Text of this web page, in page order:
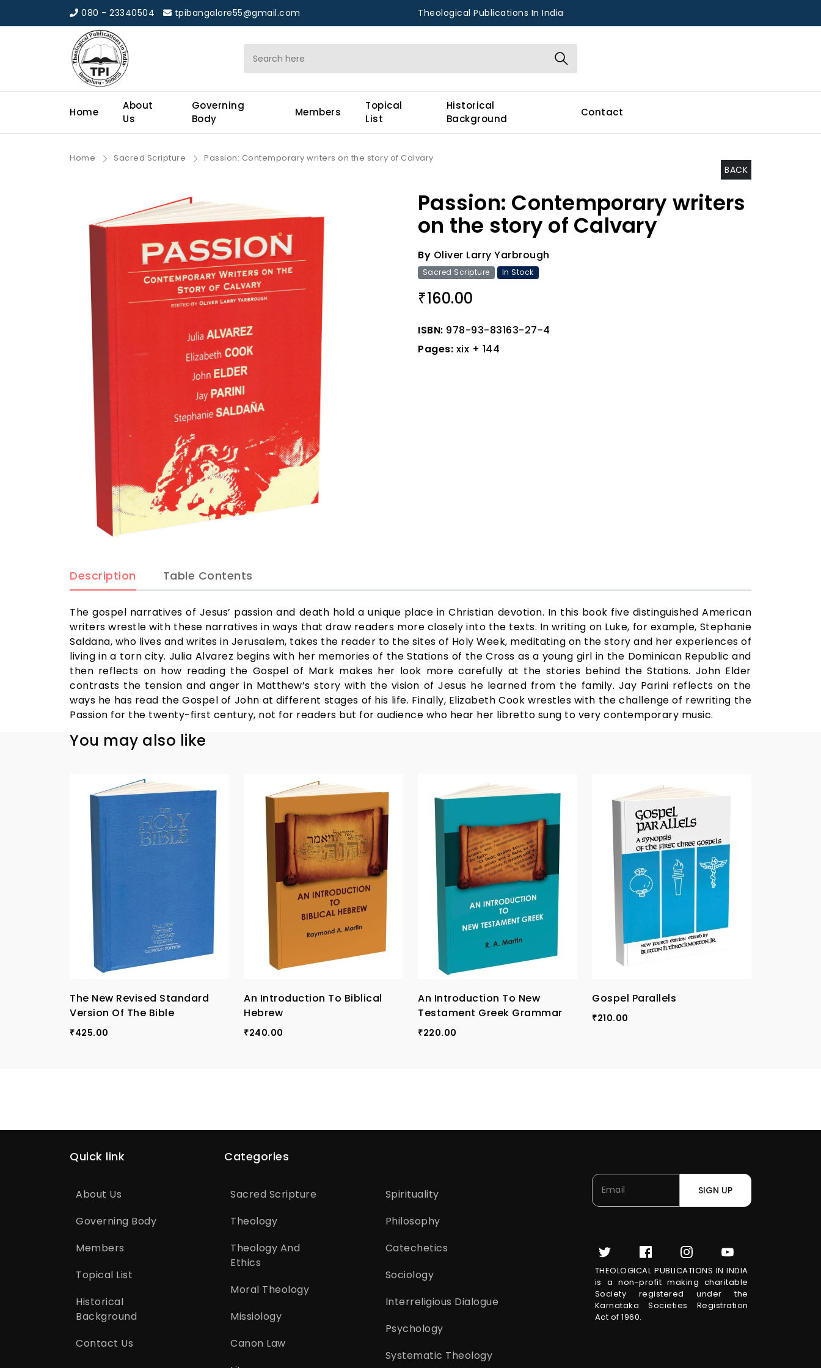
080 - 23340504 tpibangalore55@gmail.com Theological Publications In India
Home
About
Us
Governing
Body
Members
Topical
List
Historical
Background
Contact
Home Sacred Scripture Passion: Contemporary writers on the story of Calvary
BACK
Passion: Contemporary writers
on the story of Calvary
By Oliver Larry Yarbrough
Sacred Scripture In Stock
₹160.00
ISBN: 978-93-83163-27-4
Pages: xix + 144
Description Table Contents
The gospel narratives of Jesus’ passion and death hold a unique place in Christian devotion. In this book five distinguished American
writers wrestle with these narratives in ways that draw readers more closely into the texts. In writing on Luke, for example, Stephanie
Saldana, who lives and writes in Jerusalem, takes the reader to the sites of Holy Week, meditating on the story and her experiences of
living in a torn city. Julia Alvarez begins with her memories of the Stations of the Cross as a young girl in the Dominican Republic and
then reflects on how reading the Gospel of Mark makes her look more carefully at the stories behind the Stations. John Elder
contrasts the tension and anger in Matthew’s story with the vision of Jesus he learned from the family. Jay Parini reflects on the
ways he has read the Gospel of John at different stages of his life. Finally, Elizabeth Cook wrestles with the challenge of rewriting the
Passion for the twenty-first century, not for readers but for audience who hear her libretto sung to very contemporary music.
You may also like
The New Revised Standard
Version Of The Bible
₹425.00
An Introduction To Biblical
Hebrew
₹240.00
An Introduction To New
Testament Greek Grammar
₹220.00
Gospel Parallels
₹210.00
Quick link
About Us
Governing Body
Members
Topical List
Historical
Background
Contact Us
Categories
Sacred Scripture
Theology
Theology And
Ethics
Moral Theology
Missiology
Canon Law
Spirituality
Philosophy
Catechetics
Sociology
Interreligious Dialogue
Psychology
Systematic Theology
SIGN UP
THEOLOGICAL PUBLICATIONS IN INDIA
is a non-profit making charitable
Society registered under the
Karnataka Societies Registration
Act of 1960.